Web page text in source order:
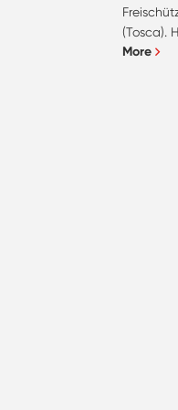
(Tosca).
More